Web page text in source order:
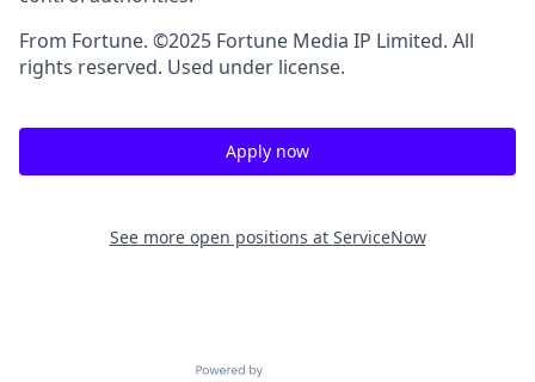
From Fortune. ©2025 Fortune Media IP Limited. All
rights reserved. Used under license.
Apply now
See more open positions at ServiceNow